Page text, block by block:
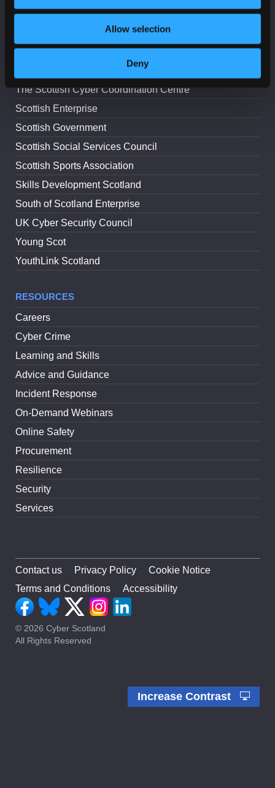
Allow selection
Deny
National Cyber Security Centre
ScotlandIS
Scottish Council for Voluntary Organisations
The Scottish Cyber Coordination Centre
Scottish Enterprise
Scottish Government
Scottish Social Services Council
Scottish Sports Association
Skills Development Scotland
South of Scotland Enterprise
UK Cyber Security Council
Young Scot
YouthLink Scotland
RESOURCES
Careers
Cyber Crime
Learning and Skills
Advice and Guidance
Incident Response
On-Demand Webinars
Online Safety
Procurement
Resilience
Security
Services
Contact us Privacy Policy
Cookie Notice
Terms and Conditions
Accessibility
© 2026 Cyber Scotland
All Rights Reserved
Increase Contrast